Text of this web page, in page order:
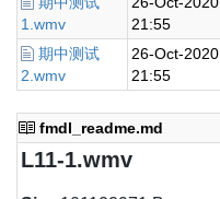
1.wmv
21:55
期中测试
2.wmv
26-Oct-2020
21:55
fmdl_readme.md
L11-1.wmv